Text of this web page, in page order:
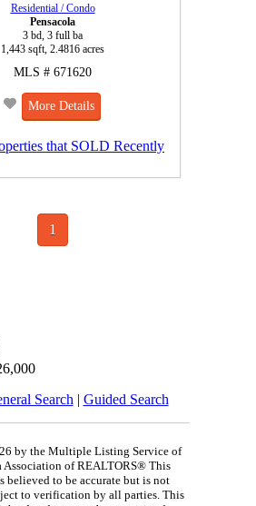
Residential / Condo
Pensacola
3 bd, 3 full ba
1,443 sqft, 2.4816 acres
MLS # 671620
More Details
that SOLD Recently
1
Search | Guided Search
by the Multiple Listing Service of
Association of REALTORS® This
believed to be accurate but is not
to verification by all parties. This